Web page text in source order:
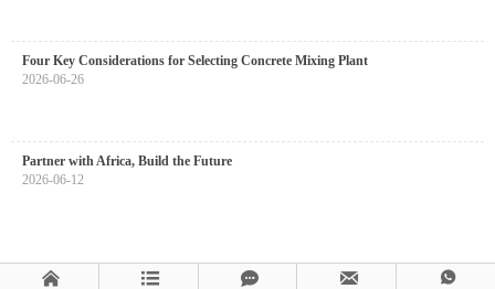
Four Key Considerations for Selecting Concrete Mixing Plant
2026-06-26
Partner with Africa, Build the Future
2026-06-12
    